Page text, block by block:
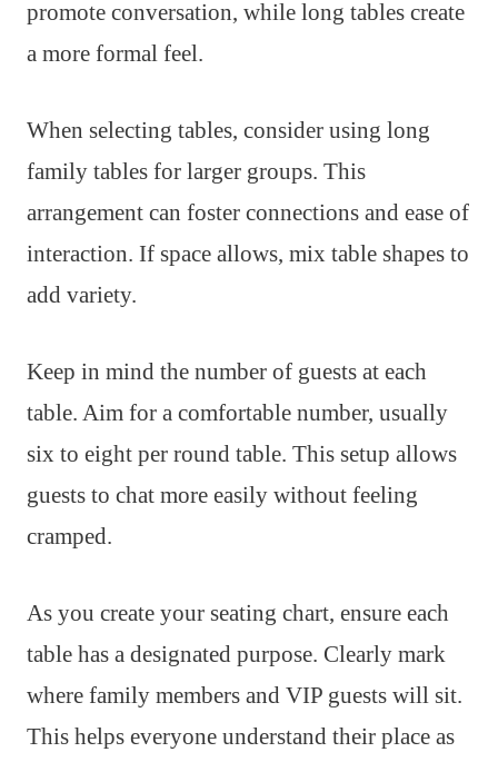
promote conversation, while long tables create
a more formal feel.
When selecting tables, consider using long
family tables for larger groups. This
arrangement can foster connections and ease of
interaction. If space allows, mix table shapes to
add variety.
Keep in mind the number of guests at each
table. Aim for a comfortable number, usually
six to eight per round table. This setup allows
guests to chat more easily without feeling
cramped.
As you create your seating chart, ensure each
table has a designated purpose. Clearly mark
where family members and VIP guests will sit.
This helps everyone understand their place as